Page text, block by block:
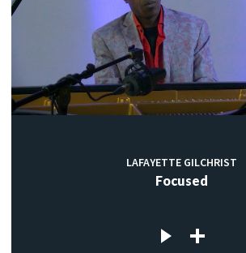
LAFAYETTE GILCHRIST
Focused